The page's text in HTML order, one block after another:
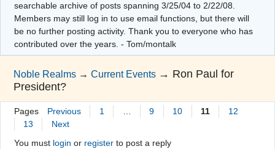
Register
Login
searchable archive of posts spanning 3/25/04 to 2/22/08.
Members may still log in to use email functions, but there will
be no further posting activity. Thank you to everyone who has
contributed over the years. - Tom/montalk
Noble Realms →Current Events → Ron Paul for
President?
Pages Previous 1 … 9 10 11
12
13
Next
You must login or registerto post a reply